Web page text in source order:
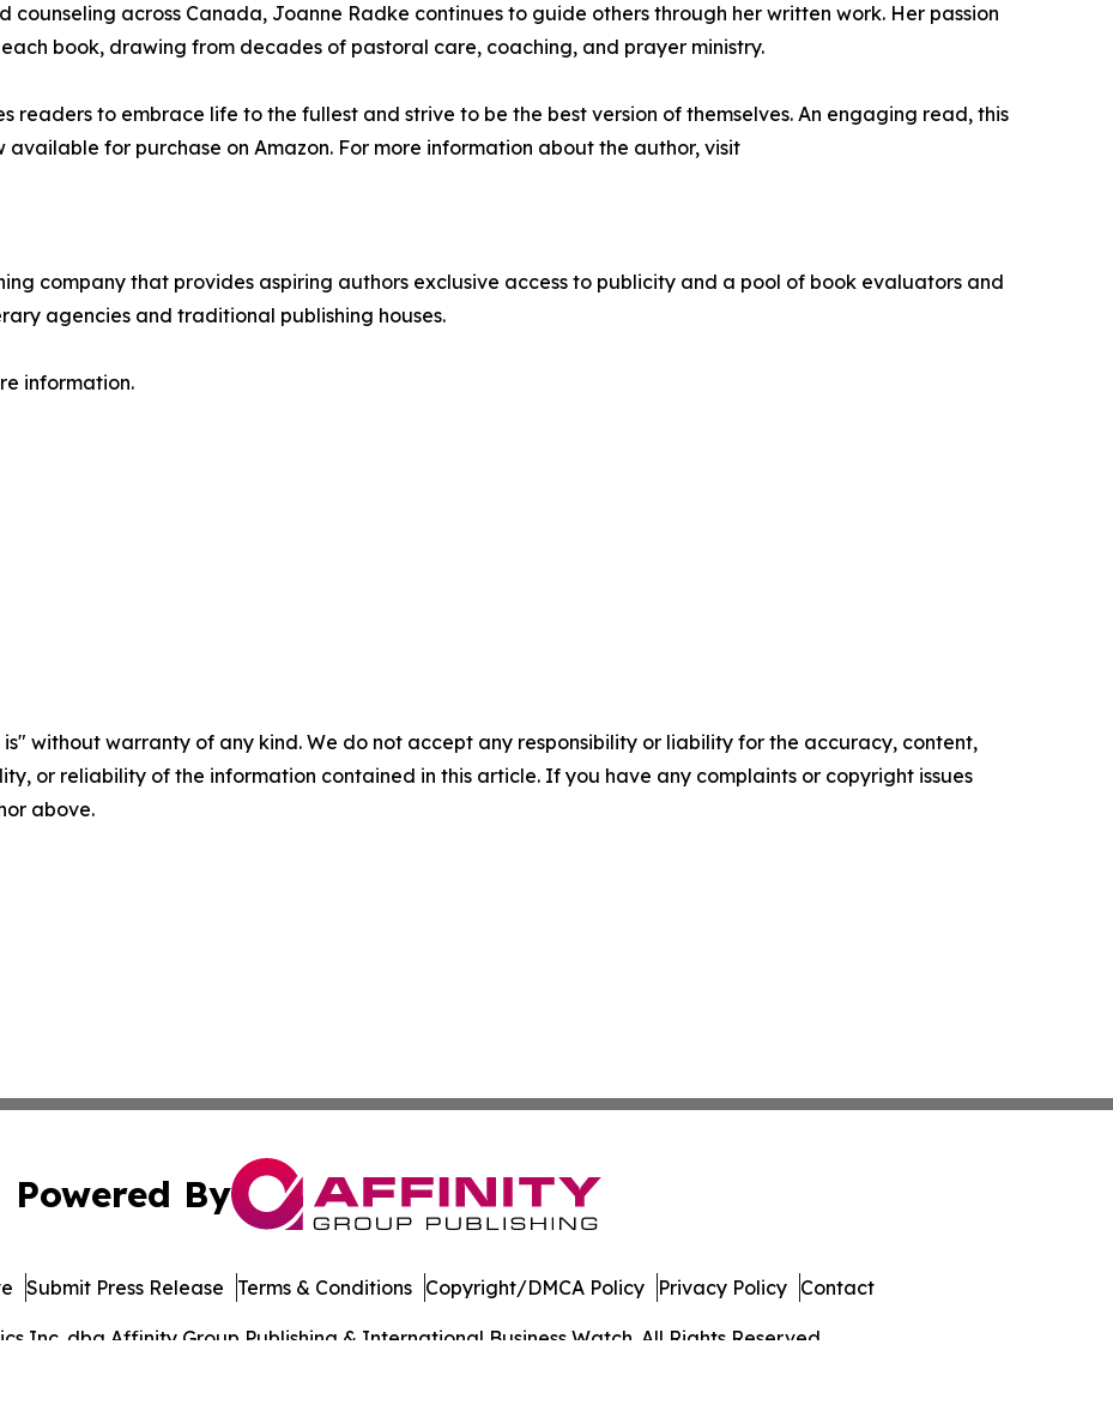
across Canada, Joanne Radke continues to guide others through her written work. Her passion
book, drawing from decades of pastoral care, coaching, and prayer ministry.
readers to embrace life to the fullest and strive to be the best version of themselves. An engaging read, this
for purchase on Amazon. For more information about the author, visit
company that provides aspiring authors exclusive access to publicity and a pool of book evaluators and
agencies and traditional publishing houses.
information.
is" without warranty of any kind. We do not accept any responsibility or liability for the accuracy, content,
or reliability of the information contained in this article. If you have any complaints or copyright issues
above.
Powered By
Inc. dba Affinity Group Publishing & International Business Watch. All Rights Reserved.
Submit Press Release Terms & Conditions Copyright/DMCA Policy Privacy Policy Contact